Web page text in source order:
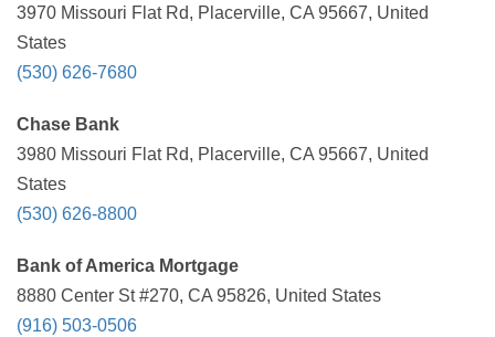
3970 Missouri Flat Rd, Placerville, CA 95667, United
States
(530) 626-7680
Chase Bank
3980 Missouri Flat Rd, Placerville, CA 95667, United
States
(530) 626-8800
Bank of America Mortgage
8880 Center St #270, CA 95826, United States
(916) 503-0506